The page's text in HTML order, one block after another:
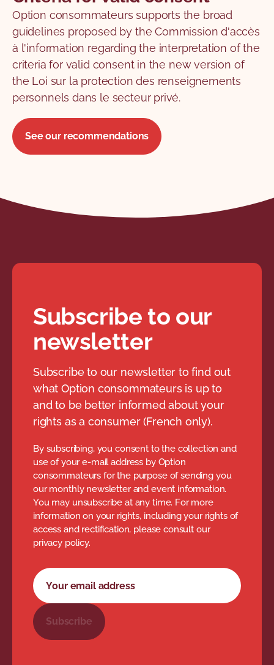
Option consommateurs supports the broad
guidelines proposed by the Commission d'accès
à l'information regarding the interpretation of the
criteria for valid consent in the new version of
the Loi sur la protection des renseignements
personnels dans le secteur privé.
See our recommendations
Subscribe to our
newsletter
Subscribe to our newsletter to find out
what Option consommateurs is up to
and to be better informed about your
rights as a consumer (French only).
By subscribing, you consent to the collection and
use of your e-mail address by Option
consommateurs for the purpose of sending you
our monthly newsletter and event information.
You may unsubscribe at any time. For more
information on your rights, including your rights of
access and rectification, please consult our
privacy policy.
Newsletter subscription form
Your email address
Subscribe